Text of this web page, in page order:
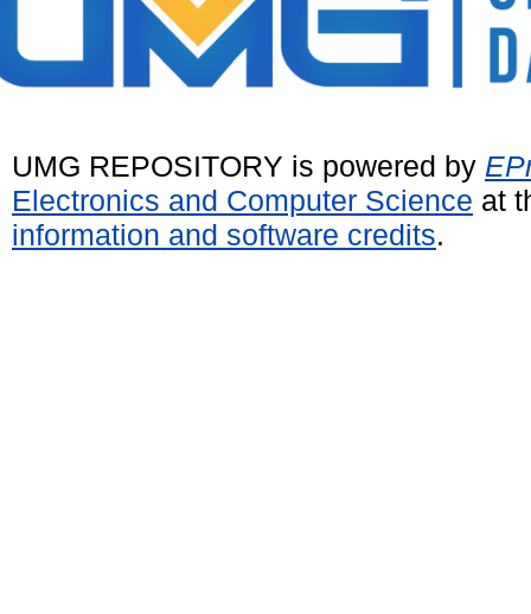
UMG REPOSITORY is powered by
Electronics and Computer Science at
information and software credits.